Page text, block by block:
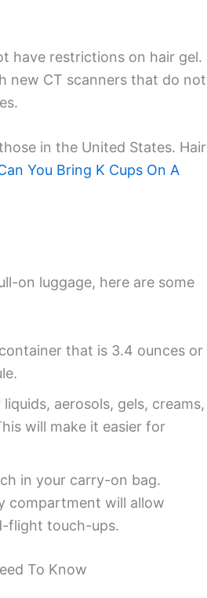
have restrictions on hair gel.
new CT scanners that do not
in the United States. Hair
You Bring K Cups On A
on luggage, here are some
that is 3.4 ounces or
aerosols, gels, creams,
will make it easier for
in your carry-on bag.
compartment will allow
flight touch-ups.
To Know